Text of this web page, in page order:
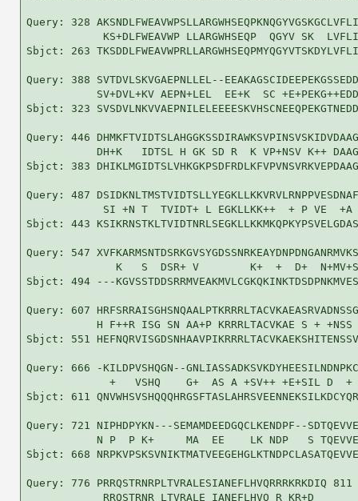
Query: 328
KS+DLFWEAVWP LLARGWHSEQP  QGYV SK
Sbjct: 263
Query: 388 SVTDVLSKVGAEPNLLEL--
SV+DVL+KV AEPN+LEL  EE+K  SC
Sbjct: 323
Query: 446
DH+K   IDTSL H GK SD R  K
Sbjct: 383
Query: 487
SI +N T  TVIDT+ L EGKLLKK++
Sbjct: 443
Query: 547
K   S  DSR+ V        K+  +  D+
Sbjct: 494 ---
Query: 607
H F++R ISG SN AA+P KRRRLTACVKAE S +
Sbjct: 551
Query: 666 -KILDPVSHQGN--
+   VSHQ    G+  AS A +SV++ +E+SIL D  +
Sbjct: 611
Query: 721 NIPHDPYKN---SEMAMDEEDGQCLKENDPF--
N P  P K+     MA  EE    LK NDP   S
Sbjct: 668
Query: 776 PRRQSTRNRPLTVRALESIANEFLHVQRRRKRKDIQ 811
            RRQSTRNR LTVRALE IANEFLHVQ R KR+D